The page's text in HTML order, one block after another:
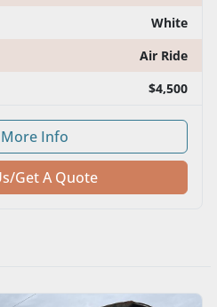
White
Air Ride
$4,500
Info
Get A Quote